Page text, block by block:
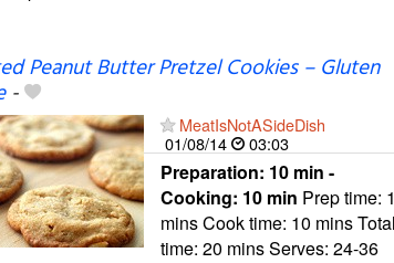
Peanut Butter Pretzel Cookies – Gluten
-
MeatIsNotASideDish
01/08/14
03:03
Preparation: 10 min -
Cooking: 10 min Prep time:
mins Cook time: 10 mins Total
time: 20 mins Serves: 24-36